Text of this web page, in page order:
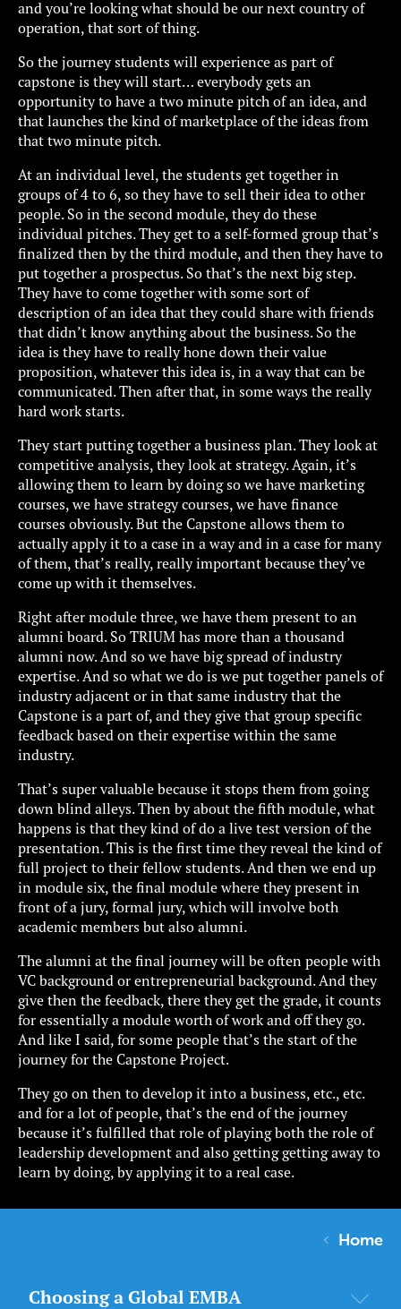
and you’re looking what should be our next country of
operation, that sort of thing.
So the journey students will experience as part of
capstone is they will start… everybody gets an
opportunity to have a two minute pitch of an idea, and
that launches the kind of marketplace of the ideas from
that two minute pitch.
At an individual level, the students get together in
groups of 4 to 6, so they have to sell their idea to other
people. So in the second module, they do these
individual pitches. They get to a self-formed group that’s
finalized then by the third module, and then they have to
put together a prospectus. So that’s the next big step.
They have to come together with some sort of
description of an idea that they could share with friends
that didn’t know anything about the business. So the
idea is they have to really hone down their value
proposition, whatever this idea is, in a way that can be
communicated. Then after that, in some ways the really
hard work starts.
They start putting together a business plan. They look at
competitive analysis, they look at strategy. Again, it’s
allowing them to learn by doing so we have marketing
courses, we have strategy courses, we have finance
courses obviously. But the Capstone allows them to
actually apply it to a case in a way and in a case for many
of them, that’s really, really important because they’ve
come up with it themselves.
Right after module three, we have them present to an
alumni board. So TRIUM has more than a thousand
alumni now. And so we have big spread of industry
expertise. And so what we do is we put together panels of
industry adjacent or in that same industry that the
Capstone is a part of, and they give that group specific
feedback based on their expertise within the same
industry.
That’s super valuable because it stops them from going
down blind alleys. Then by about the fifth module, what
happens is that they kind of do a live test version of the
presentation. This is the first time they reveal the kind of
full project to their fellow students. And then we end up
in module six, the final module where they present in
front of a jury, formal jury, which will involve both
academic members but also alumni.
The alumni at the final journey will be often people with
VC background or entrepreneurial background. And they
give then the feedback, there they get the grade, it counts
for essentially a module worth of work and off they go.
And like I said, for some people that’s the start of the
journey for the Capstone Project.
They go on then to develop it into a business, etc., etc.
and for a lot of people, that’s the end of the journey
because it’s fulfilled that role of playing both the role of
leadership development and also getting getting away to
learn by doing, by applying it to a real case.
Home
Choosing a Global EMBA